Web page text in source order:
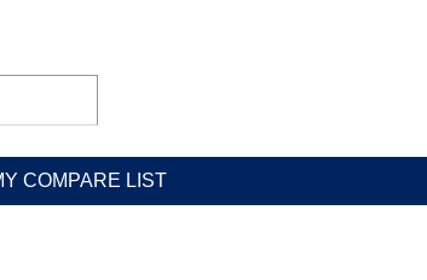
COMPARE LIST